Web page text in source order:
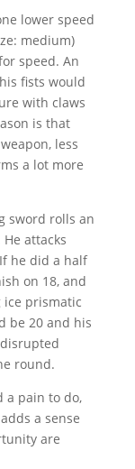
lower speed
medium)
speed. An
fists would
with claws
is that
less
a lot more
sword rolls an
attacks
he did a half
on 18, and
ice prismatic
be 20 and his
round.
a pain to do,
a sense
are